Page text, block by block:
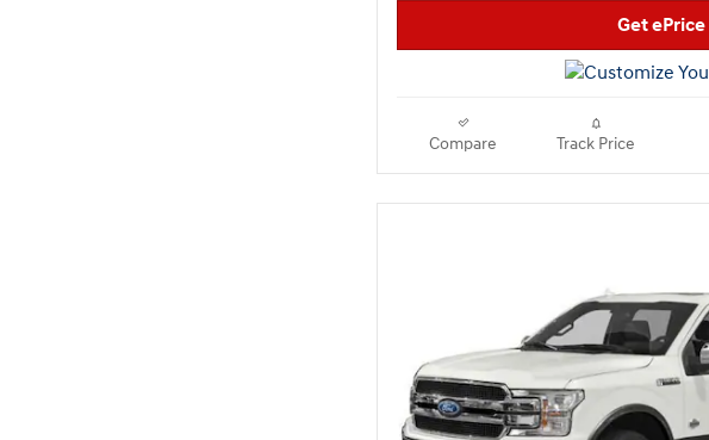
Get ePrice
Compare Track Price